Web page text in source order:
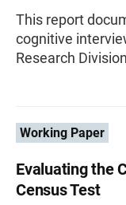
This report
cognitive
Research
Working Paper
Evaluating the
Census Test